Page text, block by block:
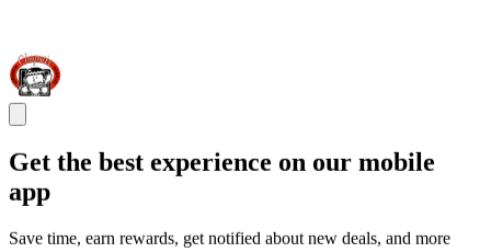
Get the best experience on our mobile
app
Save time, earn rewards, get notified about new deals, and more